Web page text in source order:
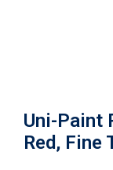
Uni-Paint
Red, Fine